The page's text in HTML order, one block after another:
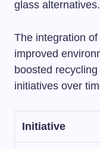
glass alternatives.
The integration
improved
boosted
initiatives over
Initiative